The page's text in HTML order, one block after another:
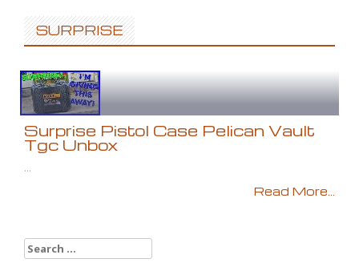
SURPRISE
Surprise Pistol Case Pelican Vault
Tgc Unbox
...
Read More...
Search for: